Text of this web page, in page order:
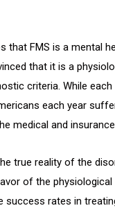
that FMS is a mental
that it is a
criteria. While
each year
medical and
true reality of the
of the
success rates in